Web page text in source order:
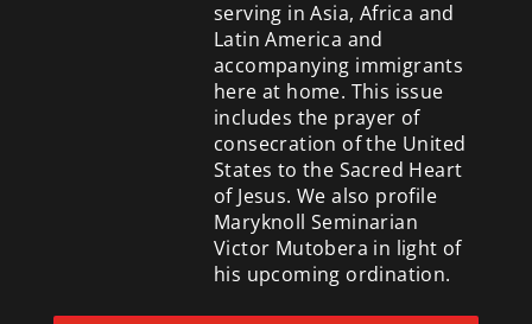
serving in Asia, Africa and
Latin America and
accompanying immigrants
here at home. This issue
includes the prayer of
consecration of the United
States to the Sacred Heart
of Jesus. We also profile
Maryknoll Seminarian
Victor Mutobera in light of
his upcoming ordination.